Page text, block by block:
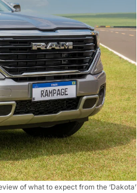
of what to expect from the ‘Dakota’